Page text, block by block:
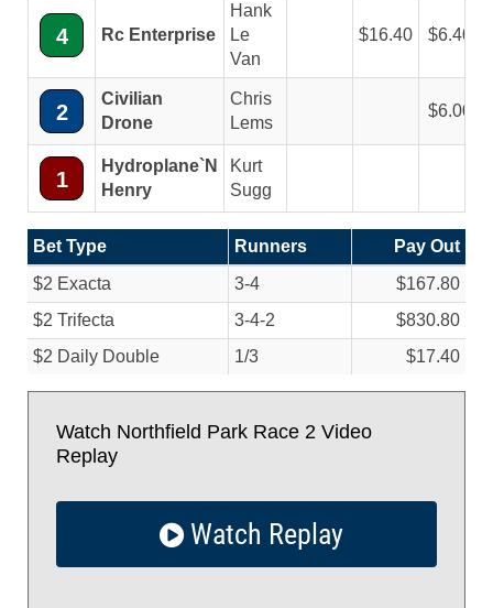
4 Rc Enterprise
Hank
Le
Van
16.40 6.40
2
Civilian
Drone
Chris
Lems
6.00
1
Hydroplane`N
Henry
Kurt
Sugg
Bet Type Runners
Pay Out
$2 Exacta
3-4
$167.80
$2 Trifecta
3-4-2
$830.80
$2 Daily Double
1/3 $17.40
Watch Northfield Park Race 2 Video
Replay
Watch Replay